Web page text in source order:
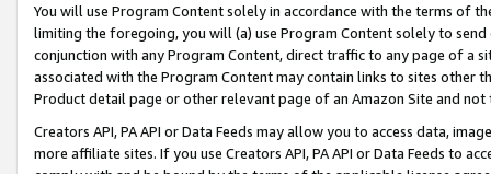
You will use Program Content solely in accordance with the terms of
limiting the foregoing, you will (a) use Program Content solely to
conjunction with any Program Content, direct traffic to any page of a
associated with the Program Content may contain links to sites other
Product detail page or other relevant page of an Amazon Site and not
Creators API, PA API or Data Feeds may allow you to access data,
more affiliate sites. If you use Creators API, PA API or Data Feeds to